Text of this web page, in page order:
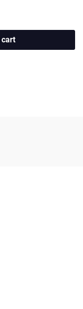
cart